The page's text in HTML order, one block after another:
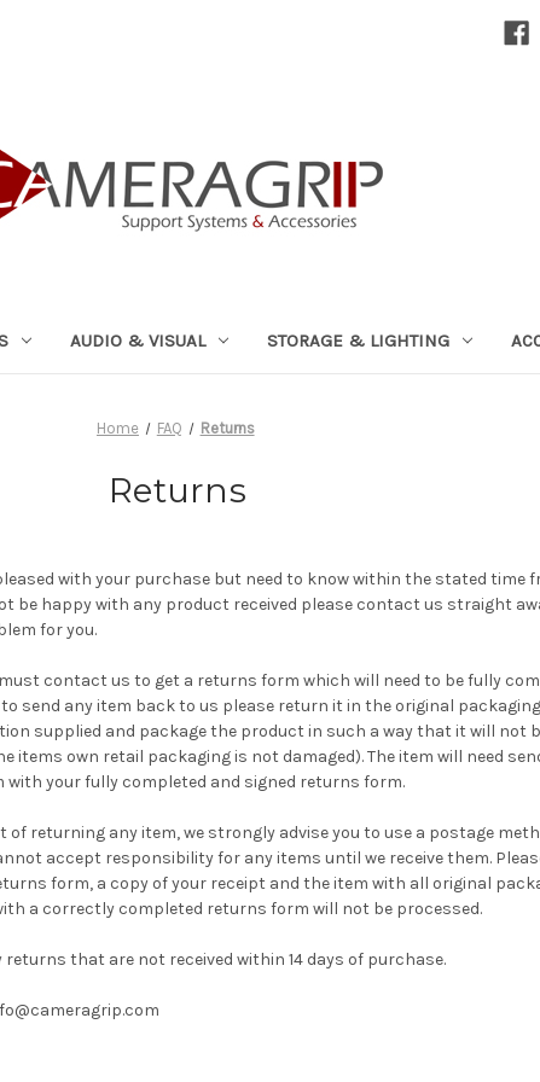
AUDIO & VISUAL STORAGE & LIGHTING
Home FAQ Returns
Returns
with your purchase but need to know within the stated time
be happy with any product received please contact us straight
for you.
contact us to get a returns form which will need to be fully
send any item back to us please return it in the original
supplied and package the product in such a way that it will not
items own retail packaging is not damaged). The item will need
your fully completed and signed returns form.
of returning any item, we strongly advise you to use a postage
accept responsibility for any items until we receive them.
form, a copy of your receipt and the item with all original
a correctly completed returns form will not be processed.
that are not received within 14 days of purchase.